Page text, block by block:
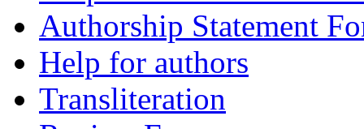
Authorship Statement
Help for authors
Transliteration